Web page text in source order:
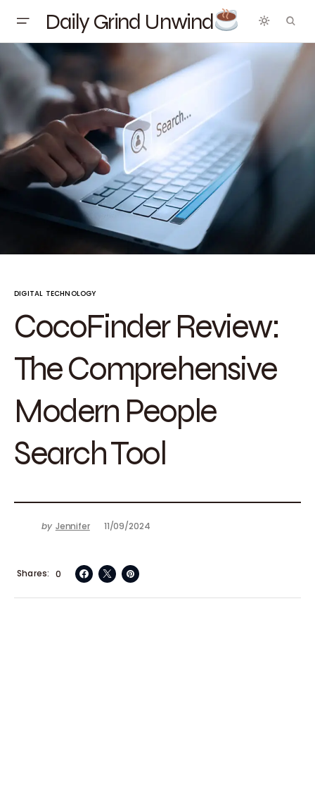
Daily Grind Unwind
DIGITAL TECHNOLOGY
CocoFinder Review:
The Comprehensive
Modern People
Search Tool
by Jennifer 11/09/2024
0
Shares